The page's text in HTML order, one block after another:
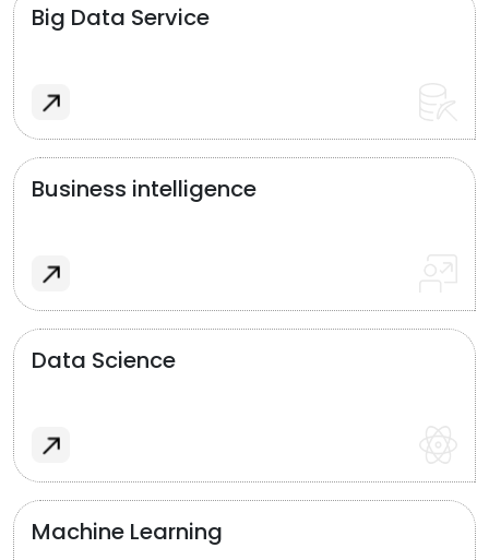
Big Data Service
Business intelligence
Data Science
Machine Learning